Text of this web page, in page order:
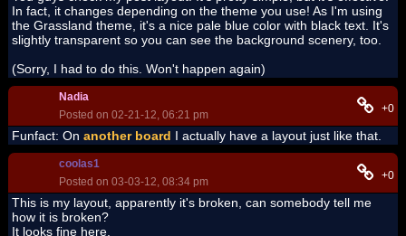
In fact, it changes depending on the theme you use! As I'm using
the Grassland theme, it's a nice pale blue color with black text. It's
slightly transparent so you can see the background scenery, too.
(Sorry, I had to do this. Won't happen again)
Nadia
Posted on 02-21-12, 06:21 pm
+0
Funfact: On another board I actually have a layout just like that.
coolas1
Posted on 03-03-12, 08:34 pm
+0
This is my layout, apparently it's broken, can somebody tell me
how it is broken?
It looks fine here.